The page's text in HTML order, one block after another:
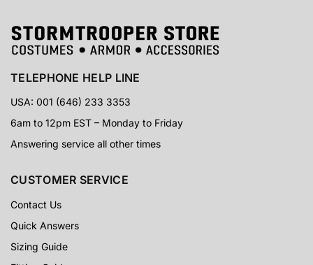
TELEPHONE HELP LINE
USA: 001 (646) 233 3353
6am to 12pm EST – Monday to Friday
Answering service all other times
CUSTOMER SERVICE
Contact Us
Quick Answers
Sizing Guide